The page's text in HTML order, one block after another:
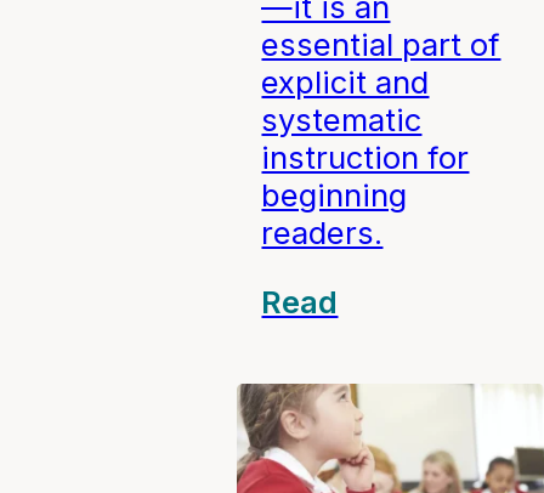
essential part of
explicit and
systematic
instruction for
beginning
readers.
Read